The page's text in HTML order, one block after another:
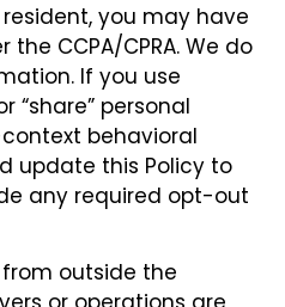
you may have
CCPA/CPRA. We do
If you use
“share” personal
behavioral
update this Policy to
any required opt-out
outside the